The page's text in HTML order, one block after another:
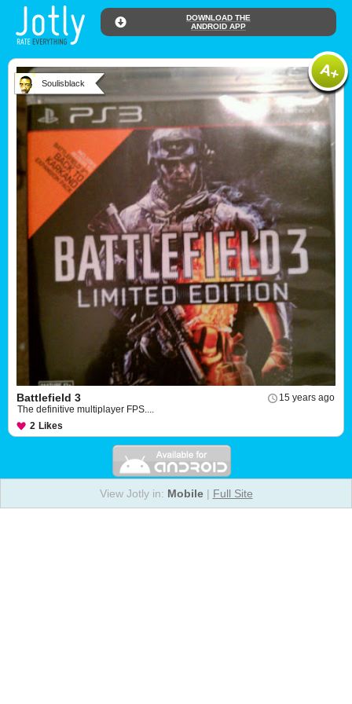
DOWNLOAD THE
ANDROID APP
Soulisblack
15 years ago
Battlefield 3
The definitive multiplayer FPS....
2 Likes
View Jotly in: Mobile| Full Site